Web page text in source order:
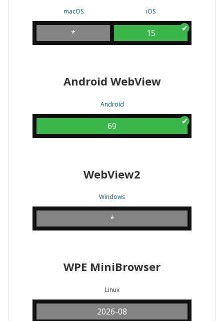
macOS
*
iOS
15
Android WebView
Android
69
WebView2
Windows
*
WPE MiniBrowser
Linux
2026-08